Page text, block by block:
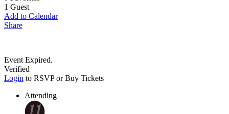
1 Guest
Add to Calendar
Share
Event Expired.
Verified
Login to RSVP or Buy Tickets
Attending